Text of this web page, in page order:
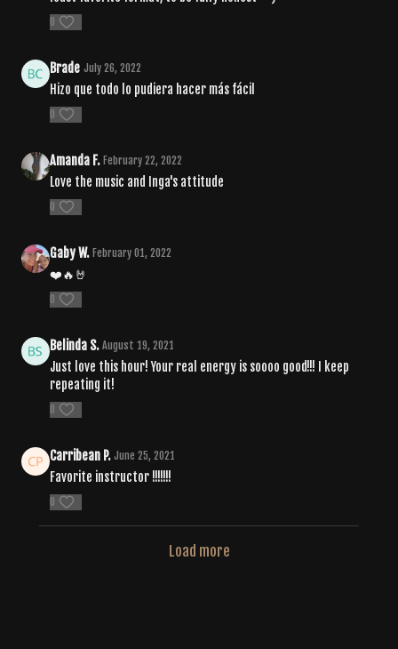
0
Brade July 26, 2022
Hizo que todo lo pudiera hacer más fácil
0
Amanda F. February 22, 2022
Love the music and Inga's attitude
0
Gaby W. February 01, 2022
❤️🔥🤘
0
Belinda S. August 19, 2021
Just love this hour! Your real energy is soooo good!!! I keep
repeating it!
0
Carribean P. June 25, 2021
Favorite instructor !!!!!!!
0
Load more